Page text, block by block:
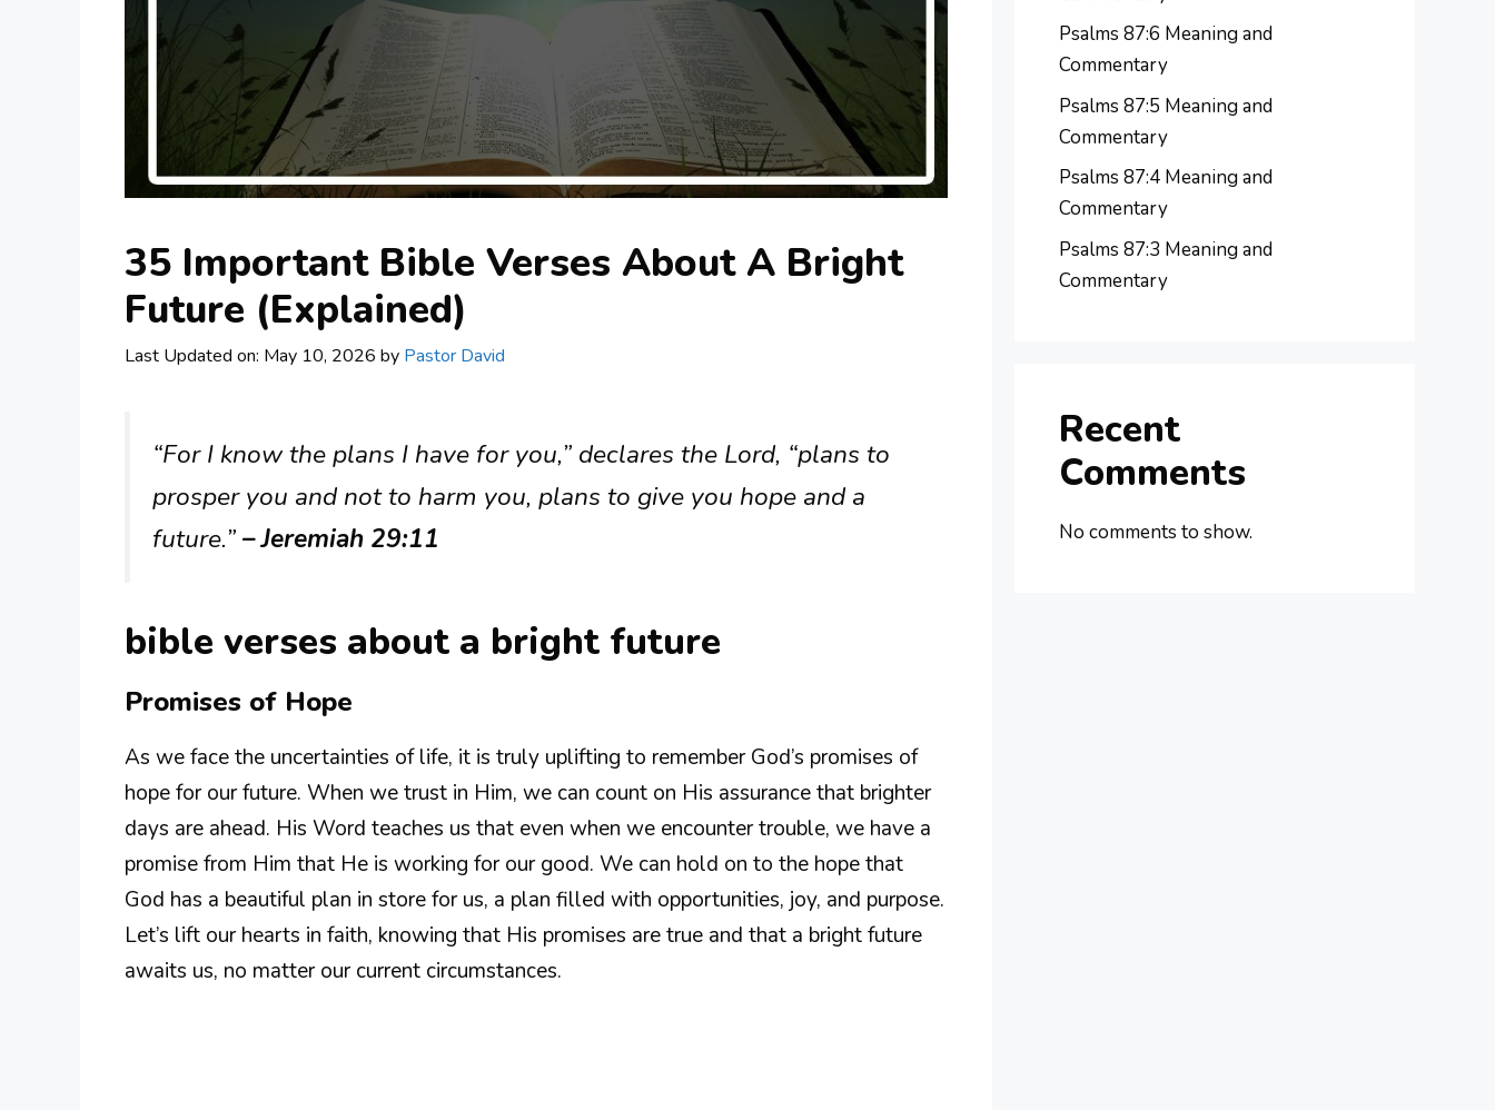
35 Important Bible Verses About A Bright
Future (Explained)
Last Updated on: May 10, 2026 by Pastor David
“For I know the plans I have for you,” declares the Lord, “plans to
prosper you and not to harm you, plans to give you hope and a
future.”– Jeremiah 29:11
bible verses about a bright future
Promises of Hope
As we face the uncertainties of life, it is truly uplifting to remember God’s promises of
hope for our future. When we trust in Him, we can count on His assurance that brighter
days are ahead. His Word teaches us that even when we encounter trouble, we have a
promise from Him that He is working for our good. We can hold on to the hope that
God has a beautiful plan in store for us, a plan filled with opportunities, joy, and purpose.
Let’s lift our hearts in faith, knowing that His promises are true and that a bright future
awaits us, no matter our current circumstances.
Psalms 87:6 Meaning and
Commentary
Psalms 87:5 Meaning and
Commentary
Psalms 87:4 Meaning and
Commentary
Psalms 87:3 Meaning and
Commentary
Recent
Comments
No comments to show.